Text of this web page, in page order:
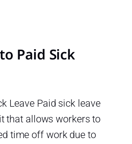
Paid Sick
Leave Paid sick leave
that allows workers to
time off work due to